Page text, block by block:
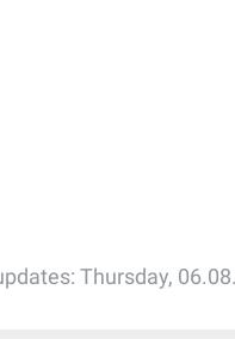
Thursday,